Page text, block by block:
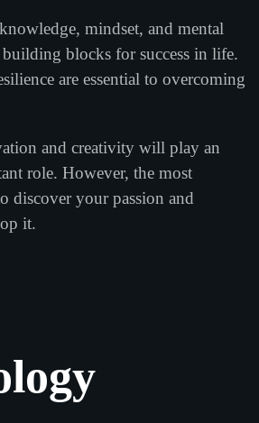
mindset, and mental
blocks for success in life.
are essential to overcoming
and creativity will play an
role. However, the most
discover your passion and
it.